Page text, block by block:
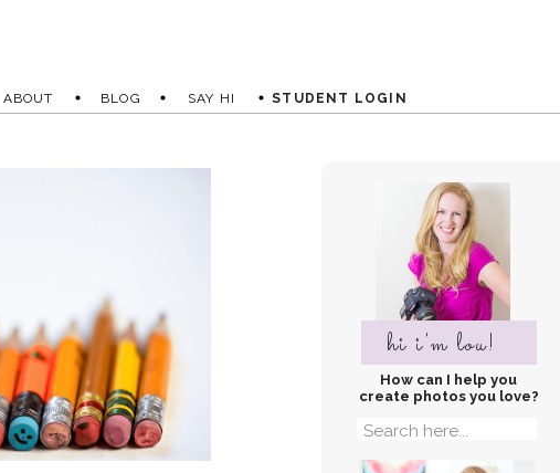
SAY HI
ABOUT BLOG STUDENT LOGIN
hi i'm lou!
How can I help you
create photos you love?
Search